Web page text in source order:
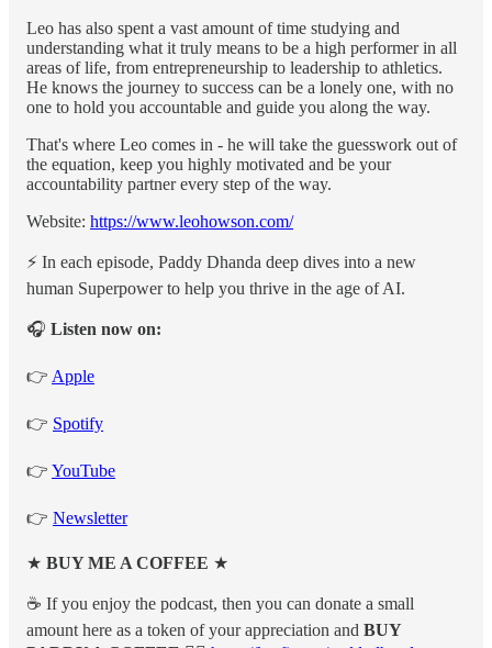
Leo has also spent a vast amount of time studying and
understanding what it truly means to be a high performer in all
areas of life, from entrepreneurship to leadership to athletics.
He knows the journey to success can be a lonely one, with no
one to hold you accountable and guide you along the way.
That's where Leo comes in - he will take the guesswork out of
the equation, keep you highly motivated and be your
accountability partner every step of the way.
Website: https://www.leohowson.com/
⚡️ In each episode, Paddy Dhanda deep dives into a new
human Superpower to help you thrive in the age of AI.
🎧 Listen now on:
👉 Apple
👉 Spotify
👉 YouTube
👉 Newsletter
★ BUY ME A COFFEE ★
☕️ If you enjoy the podcast, then you can donate a small
amount here as a token of your appreciation and BUY